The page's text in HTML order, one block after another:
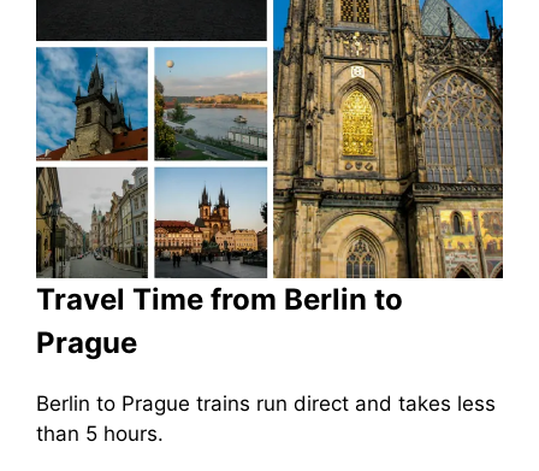
Travel Time from Berlin to
Prague
Berlin to Prague trains run direct and takes less
than 5 hours.